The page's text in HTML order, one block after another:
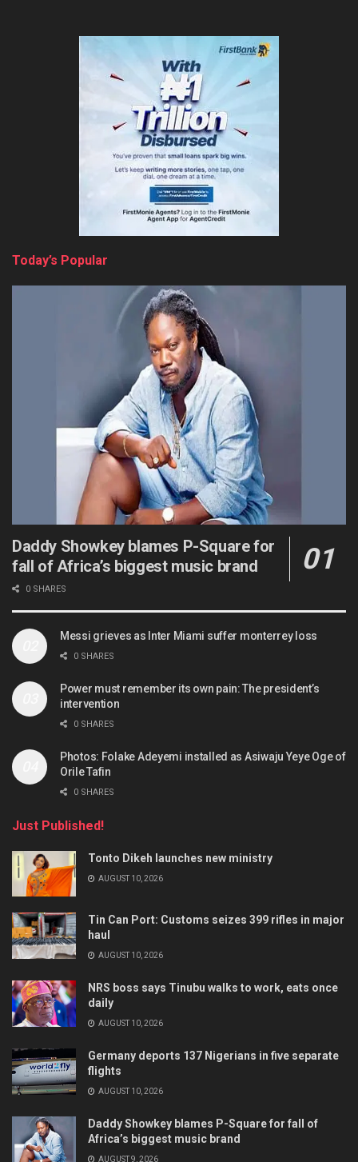
Today’s Popular
Daddy Showkey blames P-Square for
fall of Africa’s biggest music brand
0 SHARES
Messi grieves as Inter Miami suffer monterrey loss
0 SHARES
Power must remember its own pain: The president’s
intervention
0 SHARES
Photos: Folake Adeyemi installed as Asiwaju Yeye Oge of
Orile Tafin
0 SHARES
Just Published!
Tonto Dikeh launches new ministry
AUGUST 10, 2026
Tin Can Port: Customs seizes 399 rifles in major
haul
AUGUST 10, 2026
NRS boss says Tinubu walks to work, eats once
daily
AUGUST 10, 2026
Germany deports 137 Nigerians in five separate
flights
AUGUST 10, 2026
Daddy Showkey blames P-Square for fall of
Africa’s biggest music brand
AUGUST 9, 2026